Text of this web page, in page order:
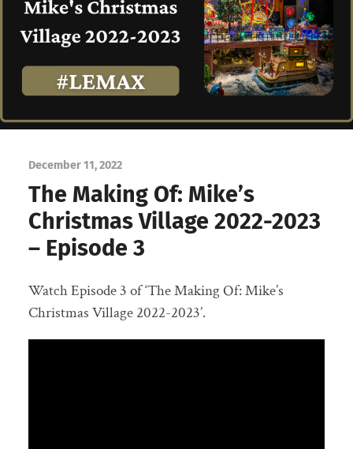
December 11, 2022
The Making Of: Mike’s
Christmas Village 2022-2023
– Episode 3
Watch Episode 3 of ‘The Making Of: Mike’s
Christmas Village 2022-2023’.